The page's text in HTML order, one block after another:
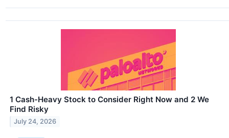
1 Cash-Heavy Stock to Consider Right Now and 2 We
Find Risky
July 24, 2026